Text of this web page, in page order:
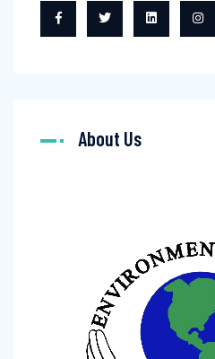
About Us